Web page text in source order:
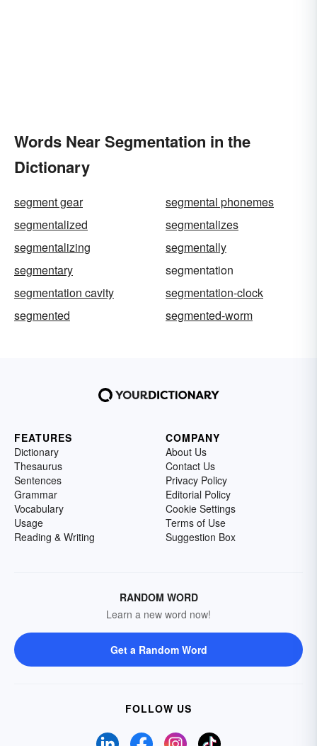
Words Near Segmentation in the
Dictionary
segment gear
segmental phonemes
segmentalized
segmentalizes
segmentalizing
segmentally
segmentary
segmentation
segmentation cavity
segmentation-clock
segmented
segmented-worm
FEATURES
Dictionary
Thesaurus
Sentences
Grammar
Vocabulary
Usage
Reading & Writing
COMPANY
About Us
Contact Us
Privacy Policy
Editorial Policy
Cookie Settings
Terms of Use
Suggestion Box
RANDOM WORD
Learn a new word now!
Get a Random Word
FOLLOW US